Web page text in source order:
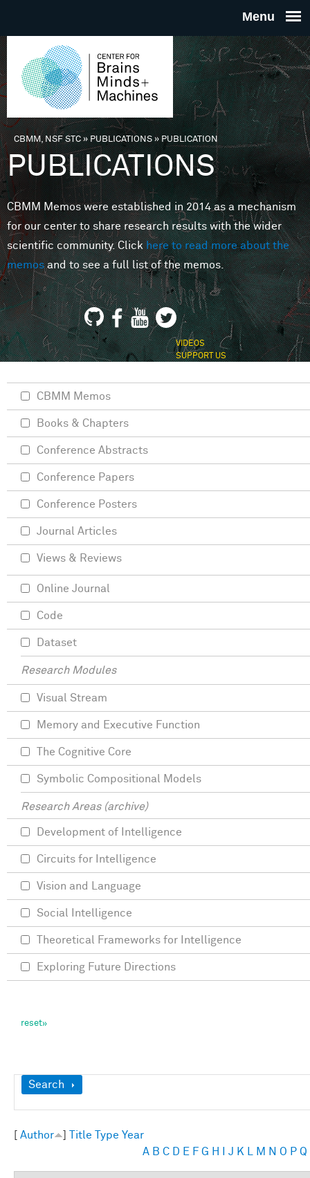
THE
FOR
MINDS
You are here
CBMM, NSF STC» PUBLICATIONS»PUBLICATION
PUBLICATIONS
CBMM Memos were established in 2014 as a mechanism
for our center to share research results with the wider
scientific community. Clickhere to read more about the
memosand to see a full list of the memos.
VIDEOS
SUPPORT US
Show
Search
Author Title Type Year
A B C D E F G H J K M N O P Q
CBMM Memos
Books & Chapters
Conference Abstracts
Conference Papers
Conference Posters
Journal Articles
Views & Reviews
Online Journal
Code
Dataset
Research Modules
Visual Stream
Memory and Executive Function
The Cognitive Core
Symbolic Compositional Models
Research Areas (archive)
Development of Intelligence
Circuits for Intelligence
Vision and Language
Social Intelligence
Theoretical Frameworks for Intelligence
Exploring Future Directions